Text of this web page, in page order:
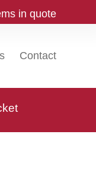
in quote
Contact